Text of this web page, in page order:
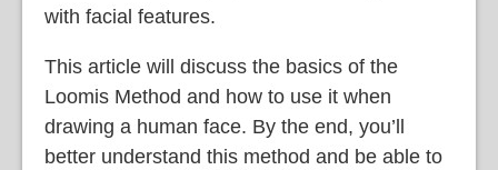
with facial features.
This article will discuss the basics of the
Loomis Method and how to use it when
drawing a human face. By the end, you’ll
better understand this method and be able to